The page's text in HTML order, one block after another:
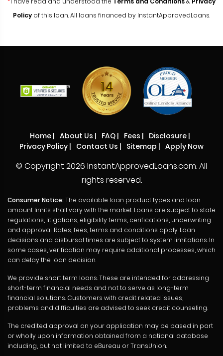
Policy of this loan. All loans financed by InstantApprovedLoans.
Home| About Us | FAQ| Fees | Disclosure|
Privacy Policy | Contact Us | Sitemap | Apply Now
© Copyright 2026 InstantApprovedLoans.com. All
rights reserved.
Consumer Notice:The available loan product types and loan
amount limits shall vary with the market. Loans are subject to state
regulations, litigations, eligibility terms, cerifications, underwriting
and approval. Rates, fees, terms and conditions apply. Loan
decisions and disbursal times are subject to system limitations. In
some cases, verification may require additional processes, which
can delay the loan decision.
We provide short term loans. These are intended for addressing
short-term financial needs and not to serve as long-term
financial solutions. Customers with credit related issues,
problems and difficulties are advised to seek credit counseling.
The credited approval on your application may be based in part
or wholly upon information obtained from a national database
including, but not limited to eBureau or TransUnion.